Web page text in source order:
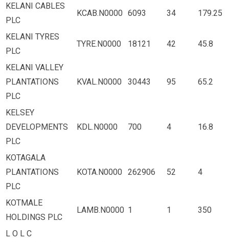
KELANI CABLES
PLC
KCAB.N0000 6093 34 179.25
KELANI TYRES
PLC
TYRE.N0000 18121 42 45.8
KELANI VALLEY
PLANTATIONS
PLC
KVAL.N0000 30443 95 65.2
KELSEY
DEVELOPMENTS
PLC
KDL.N0000 700 4 16.8
KOTAGALA
PLANTATIONS
PLC
KOTA.N0000 262906 52 4
KOTMALE
HOLDINGS PLC
LAMB.N0000 1 1 350
L O L C